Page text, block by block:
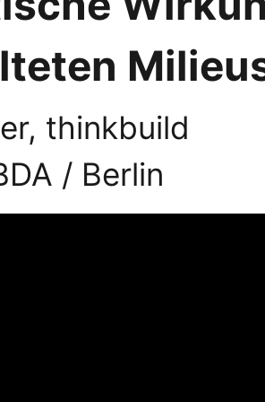
thinkbuild
/ Berlin